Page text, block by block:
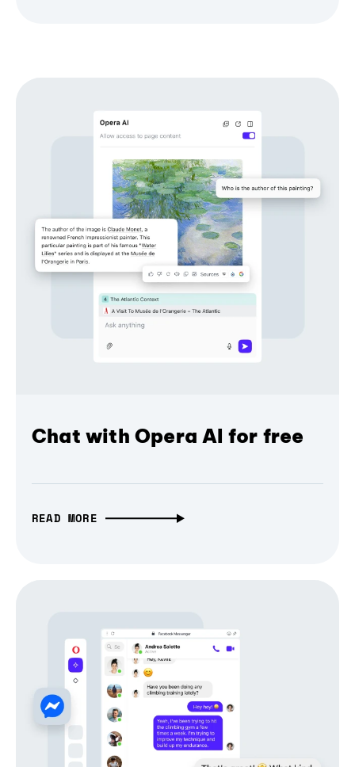
Chat with Opera AI for free
READ MORE